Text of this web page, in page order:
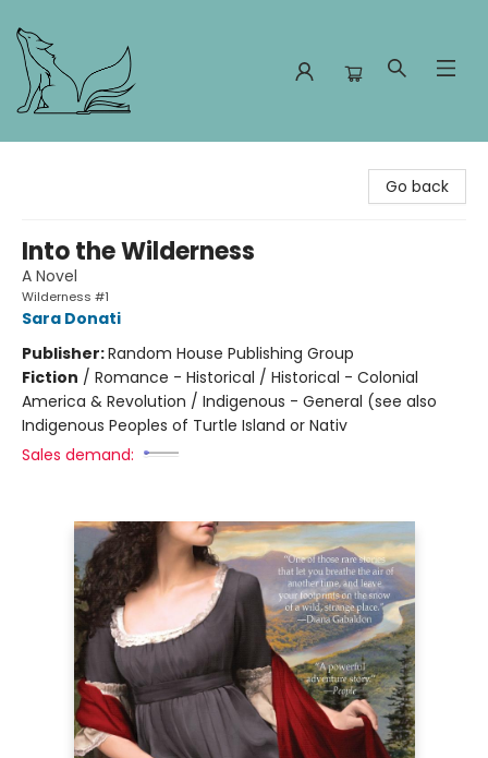
Go back
Into the Wilderness
A Novel
Wilderness #1
Sara Donati
Publisher:Random House Publishing Group
Fiction / Romance - Historical / Historical - Colonial
America & Revolution / Indigenous - General (see also
Indigenous Peoples of Turtle Island or Nativ
Sales demand: